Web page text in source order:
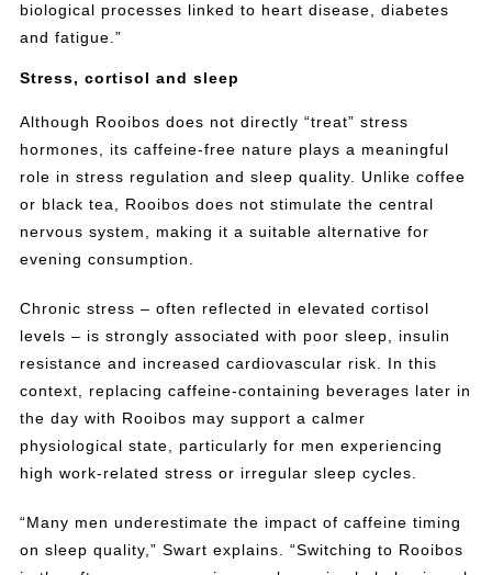
biological processes linked to heart disease, diabetes
and fatigue.”
Stress, cortisol and sleep
Although Rooibos does not directly “treat” stress
hormones, its caffeine-free nature plays a meaningful
role in stress regulation and sleep quality. Unlike coffee
or black tea, Rooibos does not stimulate the central
nervous system, making it a suitable alternative for
evening consumption.
Chronic stress – often reflected in elevated cortisol
levels – is strongly associated with poor sleep, insulin
resistance and increased cardiovascular risk. In this
context, replacing caffeine-containing beverages later in
the day with Rooibos may support a calmer
physiological state, particularly for men experiencing
high work-related stress or irregular sleep cycles.
“Many men underestimate the impact of caffeine timing
on sleep quality,” Swart explains. “Switching to Rooibos